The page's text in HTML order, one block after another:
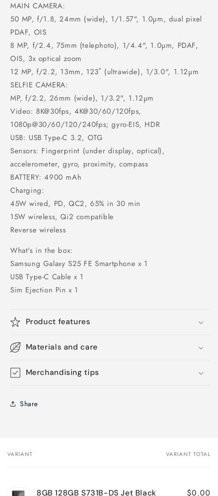
MAIN CAMERA:
50 MP, f/1.8, 24mm (wide), 1/1.57", 1.0µm, dual pixel
PDAF, OIS
8 MP, f/2.4, 75mm (telephoto), 1/4.4", 1.0µm, PDAF,
OIS, 3x optical zoom
12 MP, f/2.2, 13mm, 123˚ (ultrawide), 1/3.0", 1.12µm
SELFIE CAMERA:
MP, f/2.2, 26mm (wide), 1/3.2", 1.12µm
Video: 8K@30fps, 4K@30/60/120fps,
1080p@30/60/120/240fps; gyro-EIS, HDR
USB: USB Type-C 3.2, OTG
Sensors: Fingerprint (under display, optical),
accelerometer, gyro, proximity, compass
BATTERY: 4900 mAh
Charging:
45W wired, PD, QC2, 65% in 30 min
15W wireless, Qi2 compatible
Reverse wireless
What's in the box:
Samsung Galaxy S25 FE Smartphone x 1
USB Type-C Cable x 1
Sim Ejection Pin x 1
Product features
Materials and care
Merchandising tips
Share
Your
VARIANT VARIANT TOTAL
8GB 128GB S731B-DS Jet Black $0.00